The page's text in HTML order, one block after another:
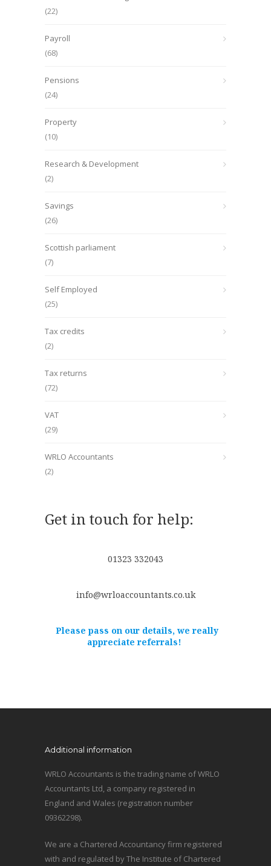
(22)
Payroll
(68)
Pensions
(24)
Property
(10)
Research & Development
(2)
Savings
(26)
Scottish parliament
(7)
Self Employed
(25)
Tax credits
(2)
Tax returns
(72)
VAT
(29)
WRLO Accountants
(2)
Get in touch for help:
01323 332043
info@wrloaccountants.co.uk
Please pass on our details, we really
appreciate referrals!
Additional information
WRLO Accountants is the trading name of WRLO
Accountants Ltd, a company registered in
England and Wales (registration number
09362298).
We are a Chartered Accountancy firm registered
with and regulated by The Institute of Chartered